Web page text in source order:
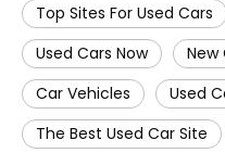
Top Sites For Used Cars
Used Cars Now
New
Car Vehicles
Used
The Best Used Car Site